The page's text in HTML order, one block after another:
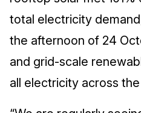
total electricity
the afternoon of 24
and grid-scale
all electricity across